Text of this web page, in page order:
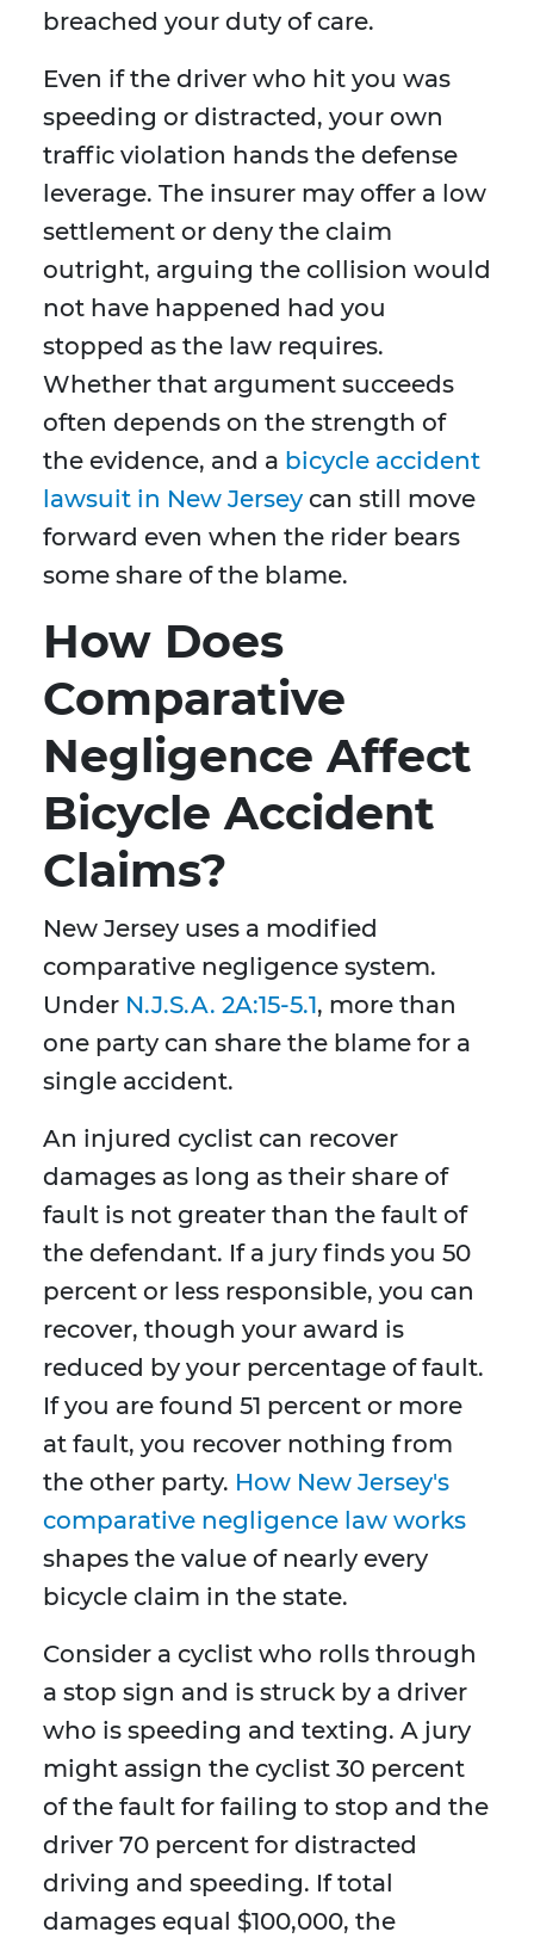
breached your duty of care.
Even if the driver who hit you was
speeding or distracted, your own
traffic violation hands the defense
leverage. The insurer may offer a low
settlement or deny the claim
outright, arguing the collision would
not have happened had you
stopped as the law requires.
Whether that argument succeeds
often depends on the strength of
the evidence, and a bicycle accident
lawsuit in New Jersey can still move
forward even when the rider bears
some share of the blame.
How Does
Comparative
Negligence Affect
Bicycle Accident
Claims?
New Jersey uses a modified
comparative negligence system.
Under N.J.S.A. 2A:15-5.1, more than
one party can share the blame for a
single accident.
An injured cyclist can recover
damages as long as their share of
fault is not greater than the fault of
the defendant. If a jury finds you 50
percent or less responsible, you can
recover, though your award is
reduced by your percentage of fault.
If you are found 51 percent or more
at fault, you recover nothing from
the other party. How New Jersey's
comparative negligence law works
shapes the value of nearly every
bicycle claim in the state.
Consider a cyclist who rolls through
a stop sign and is struck by a driver
who is speeding and texting. A jury
might assign the cyclist 30 percent
of the fault for failing to stop and the
driver 70 percent for distracted
driving and speeding. If total
damages equal $100,000, the